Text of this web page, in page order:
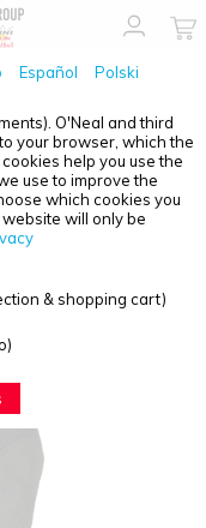
Español
Polski
O'Neal and third
your browser, which the
help you use the
use to improve the
which cookies you
will only be
& shopping cart)
BLACK/NEON